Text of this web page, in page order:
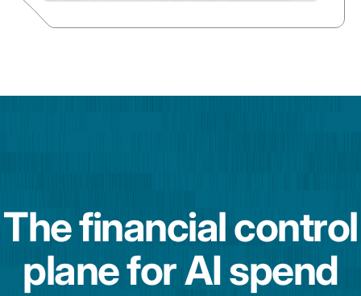
The financial control
plane for AI spend